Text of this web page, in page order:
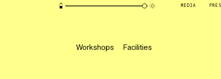
MEDIA
Workshops Facilities